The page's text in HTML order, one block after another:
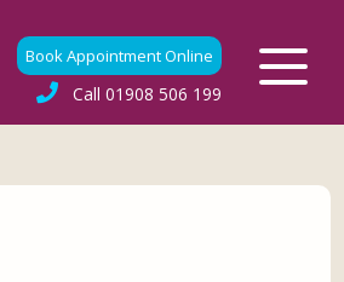
Book Appointment Online
Call 01908 506 199